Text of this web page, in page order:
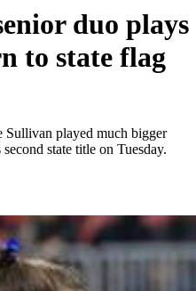
duo plays
to state flag
Sullivan played much bigger
state title on Tuesday.